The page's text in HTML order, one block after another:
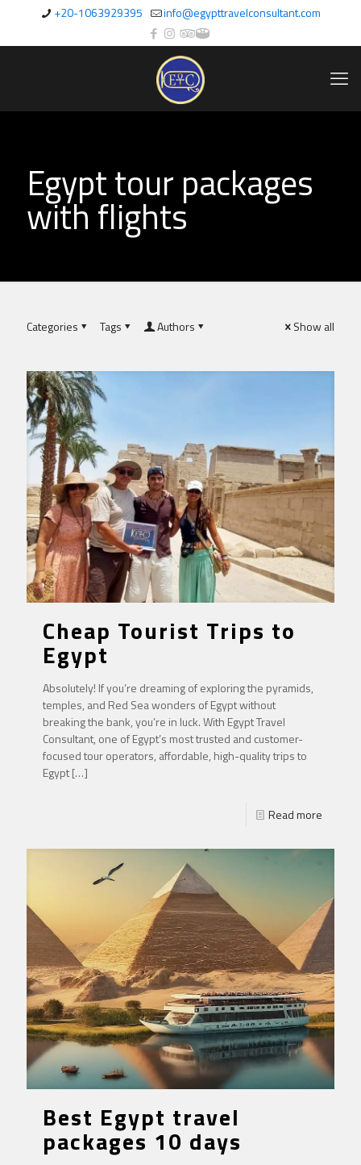
+20-1063929395 info@egypttravelconsultant.com
Egypt tour packages
with flights
Categories Tags Authors Show all
Cheap Tourist Trips to
Egypt
Absolutely! If you’re dreaming of exploring the pyramids,
temples, and Red Sea wonders of Egypt without
breaking the bank, you’re in luck. With Egypt Travel
Consultant, one of Egypt’s most trusted and customer-
focused tour operators, affordable, high-quality trips to
Egypt[…]
Read more
Best Egypt travel
packages 10 days